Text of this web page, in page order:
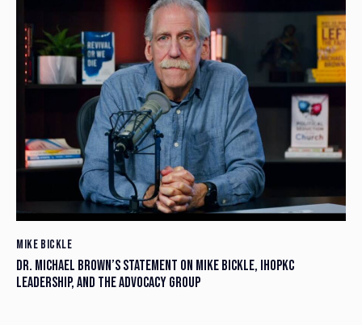
MIKE BICKLE
DR. MICHAEL BROWN’S STATEMENT ON MIKE BICKLE, IHOPKC
LEADERSHIP, AND THE ADVOCACY GROUP